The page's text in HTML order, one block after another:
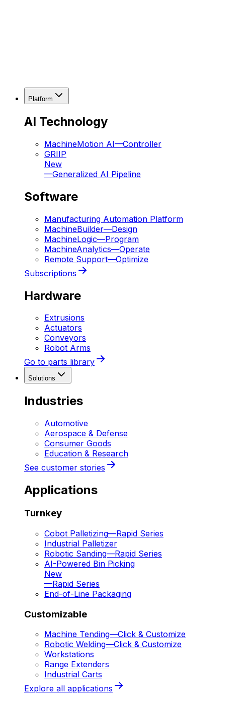
Platform
AI Technology
MachineMotion AI—Controller
GRIIP
New
—Generalized AI Pipeline
Software
Manufacturing Automation Platform
MachineBuilder—Design
MachineLogic—Program
MachineAnalytics—Operate
Remote Support—Optimize
Subscriptions
Hardware
Extrusions
Actuators
Conveyors
Robot Arms
Go to parts library
Solutions
Industries
Automotive
Aerospace & Defense
Consumer Goods
Education & Research
See customer stories
Applications
Turnkey
Cobot Palletizing—Rapid Series
Industrial Palletizer
Robotic Sanding—Rapid Series
AI-Powered Bin Picking
New
—Rapid Series
End-of-Line Packaging
Customizable
Machine Tending—Click & Customize
Robotic Welding—Click & Customize
Workstations
Range Extenders
Industrial Carts
Explore all applications